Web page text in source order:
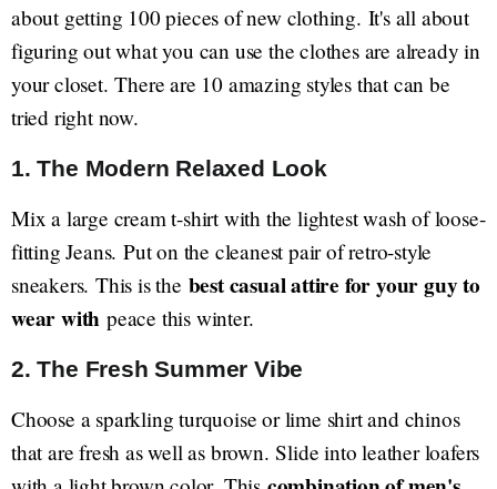
about getting 100 pieces of new clothing. It's all about
figuring out what you can use the clothes are already in
your closet. There are 10 amazing styles that can be
tried right now.
1. The Modern Relaxed Look
Mix a large cream t-shirt with the lightest wash of loose-
fitting Jeans. Put on the cleanest pair of retro-style
sneakers. This is the best casual attire for your guy to
wear with peace this winter.
2. The Fresh Summer Vibe
Choose a sparkling turquoise or lime shirt and chinos
that are fresh as well as brown. Slide into leather loafers